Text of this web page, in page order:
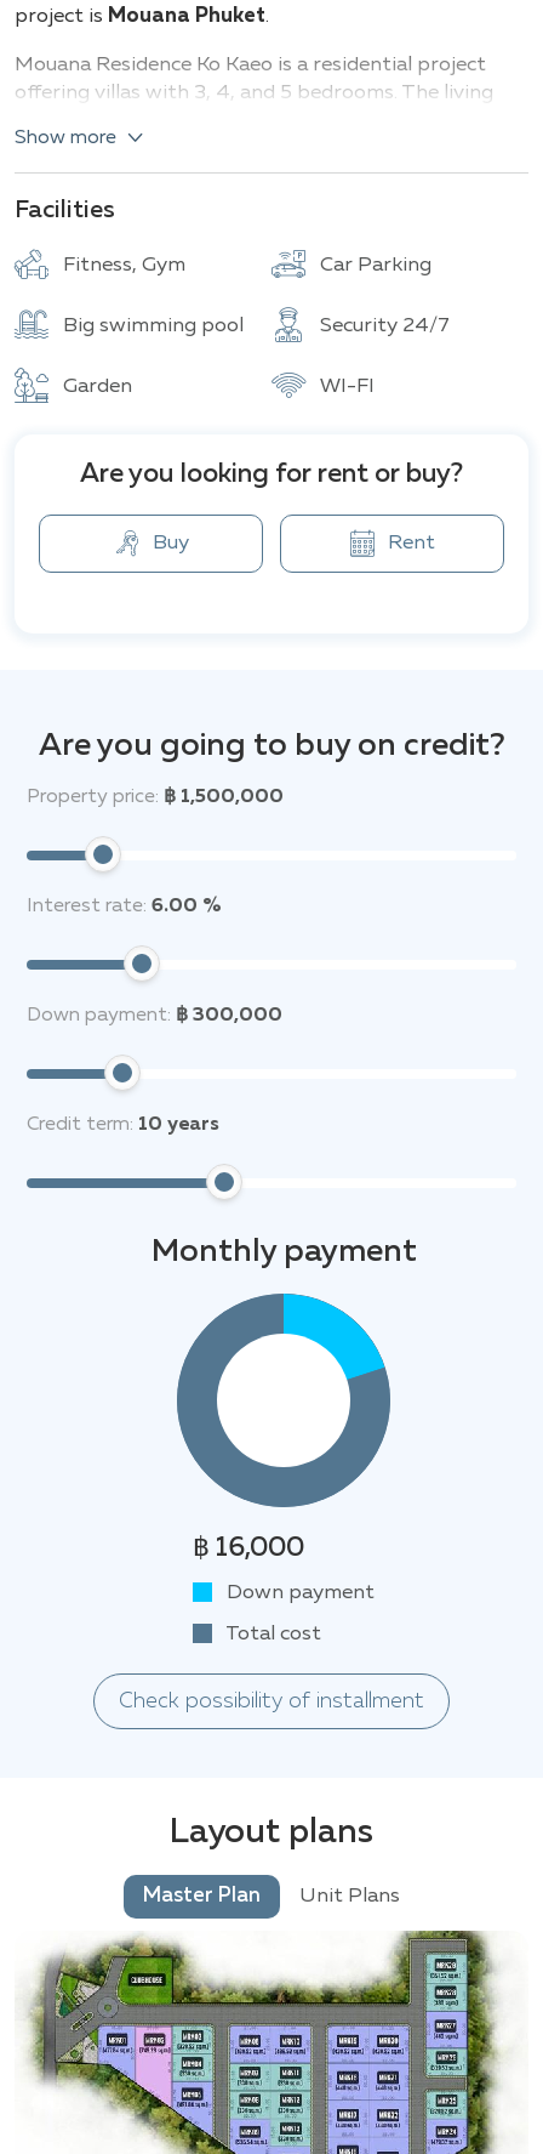
project is Mouana Phuket.
Mouana Residence Ko Kaeo is a residential project
offering villas with 3, 4, and 5 bedrooms. The living
the land sizes vary
Types of villas and their characteristics:
4 bedrooms: (332 sq.m.)
Each villa is equipped with a private pool and spacious
terrace. Some options include additional amenities
such as a laundry room, storage room, and staff
The Mouana Residence Ko Kaeo project offers a wide
center, 24-hour security, a garden, parking, as well as
free Wi-Fi. These amenities ensure a high level of
are shops including Villa Market, as well as various
salons, markets, and hardware stores. The project is
just 10 minutes from the center of Phuket and 5
minutes from the beach.
Show more
Facilities
Fitness, Gym Car Parking
Big swimming pool Security 24/7
Garden WI-FI
Are you looking for rent or buy?
Buy Rent
Are you going to buy on credit?
Property price: ฿ 1,500,000
Interest rate: 6.00 %
Down payment: ฿ 300,000
Credit term: 10 years
Monthly payment
฿ 16,000
Down payment
Total cost
Check possibility of installment
Layout plans
Master Plan Unit Plans